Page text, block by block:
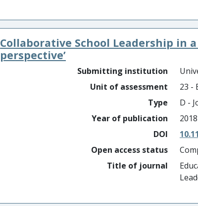
Collaborative School Leadership in
perspective’
Submitting institution
Unit of assessment
23 -
Type
D -
Year of publication
2018
DOI
Open access status
Title of journal